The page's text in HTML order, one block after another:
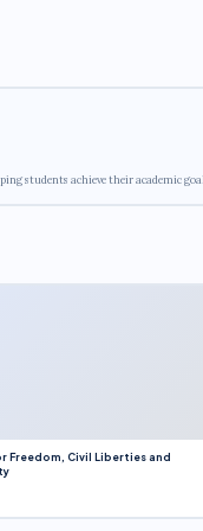
students achieve their academic
Freedom, Civil Liberties and